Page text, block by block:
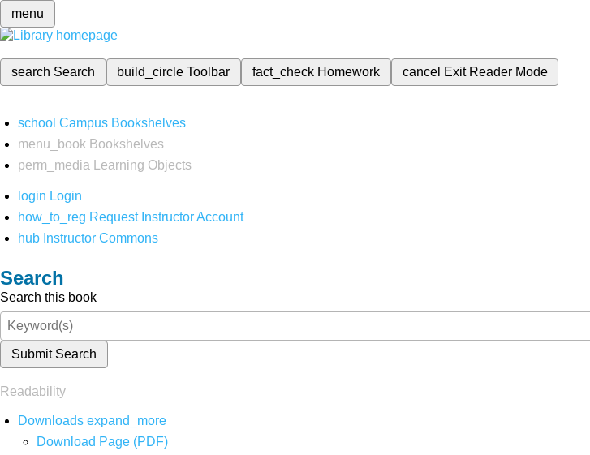
menu
search Search build_circleToolbar fact_check Homework cancel Exit Reader Mode
school Campus Bookshelves
menu_book Bookshelves
perm_media
Learning Objects
login Login
how_to_reg Request Instructor Account
hub Instructor Commons
Search
Search this book
Submit Search
Readability
Downloads expand_more
Download Page (PDF)